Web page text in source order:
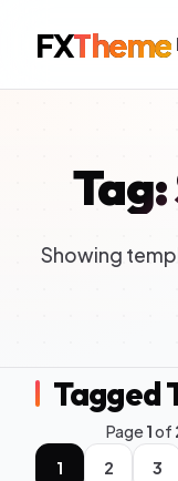
FXTheme
Showing
Tagged
Page1of
1
2 3